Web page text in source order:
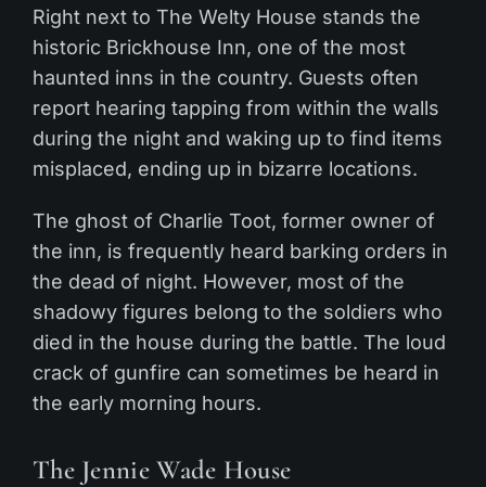
Right next to The Welty House stands the
historic Brickhouse Inn, one of the most
haunted inns in the country. Guests often
report hearing tapping from within the walls
during the night and waking up to find items
misplaced, ending up in bizarre locations.
The ghost of Charlie Toot, former owner of
the inn, is frequently heard barking orders in
the dead of night. However, most of the
shadowy figures belong to the soldiers who
died in the house during the battle. The loud
crack of gunfire can sometimes be heard in
the early morning hours.
The Jennie Wade House